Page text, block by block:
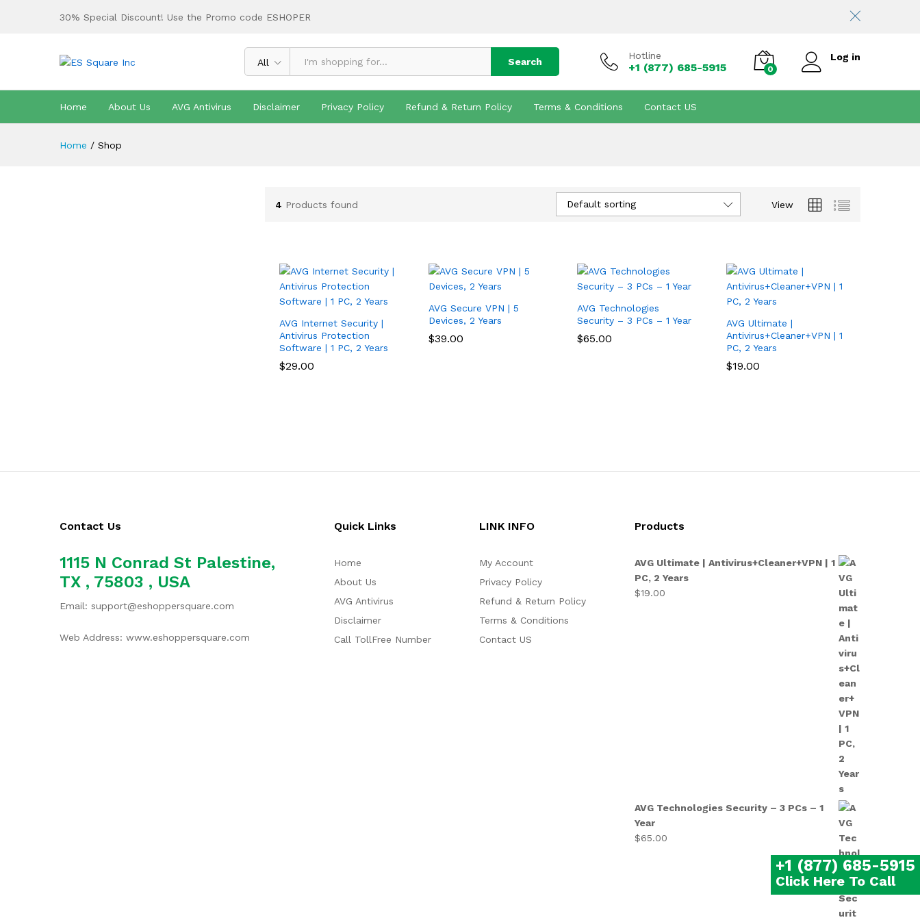
30% Special Discount! Use the Promo code ESHOPER
All Search
Hotline
+1 (877) 685-5915 0
Log in
Home About Us AVG Antivirus Disclaimer Privacy Policy Refund & Return Policy Terms & Conditions Contact US
Home / Shop
4 Products found View
Default sorting
AVG Internet Security |
Antivirus Protection
Software | 1 PC, 2 Years
$29.00
$29.00
AVG Secure VPN | 5
Devices, 2 Years
$39.00
$39.00
AVG Technologies
Security – 3 PCs – 1 Year
$65.00
$65.00
AVG Ultimate |
Antivirus+Cleaner+VPN | 1
PC, 2 Years
$19.00
$19.00
Contact Us
1115 N Conrad St Palestine,
TX , 75803 , USA
Email: support@eshoppersquare.com
Web Address: www.eshoppersquare.com
Quick Links
Home
About Us
AVG Antivirus
Disclaimer
Call TollFree Number
LINK INFO
My Account
Privacy Policy
Refund & Return Policy
Terms & Conditions
Contact US
Products
AVG Ultimate | Antivirus+Cleaner+VPN | 1
PC, 2 Years
$19.00
AVG Technologies Security – 3 PCs – 1
Year
$65.00
+1 (877) 685-5915
Click Here To Call